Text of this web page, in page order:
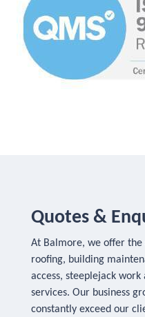
Quotes &
At Balmore, we offer
roofing, building
access, steeplejack
services. Our business
constantly exceed our